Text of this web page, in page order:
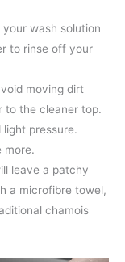
wash solution
to rinse off your
moving dirt
to the cleaner top.
pressure.
more.
leave a patchy
a microfibre towel,
chamois